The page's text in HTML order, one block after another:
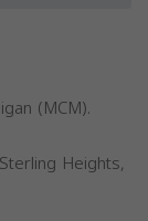
(MCM).
Heights,